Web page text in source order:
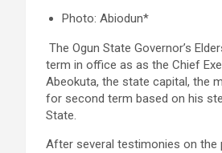
a
ce
b
o
o
k
wi
tt
er
m
ail
s
A
p
p
n
Photo: Abiodun*
The Ogun State Governor’s
term in office as as the Chief
Abeokuta, the state capital, the
for second term based on his
State.
After several testimonies on